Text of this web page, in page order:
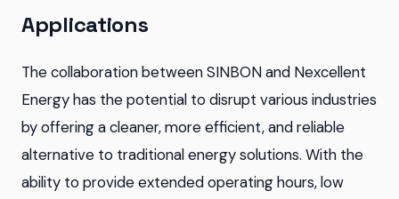
Applications
The collaboration between SINBON and Nexcellent
Energy has the potential to disrupt various industries
by offering a cleaner, more efficient, and reliable
alternative to traditional energy solutions. With the
ability to provide extended operating hours, low